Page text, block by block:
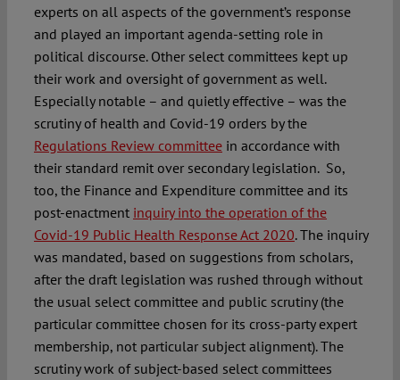
experts on all aspects of the government’s response
and played an important agenda-setting role in
political discourse. Other select committees kept up
their work and oversight of government as well.
Especially notable – and quietly effective – was the
scrutiny of health and Covid-19 orders by the
Regulations Review committeein accordance with
their standard remit over secondary legislation. So,
too, the Finance and Expenditure committee and its
post-enactment inquiry into the operation of the
Covid-19 Public Health Response Act 2020. The inquiry
was mandated, based on suggestions from scholars,
after the draft legislation was rushed through without
the usual select committee and public scrutiny (the
particular committee chosen for its cross-party expert
membership, not particular subject alignment). The
scrutiny work of subject-based select committees